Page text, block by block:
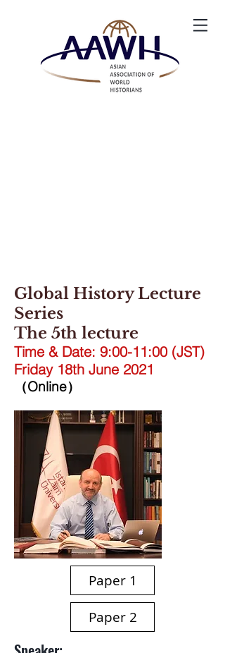
Global History Lecture
Series
The 5th lecture
Time & Date: 9:00-11:00 (JST)
Friday 18th June 2021
（Online）
Paper 1
Paper 2